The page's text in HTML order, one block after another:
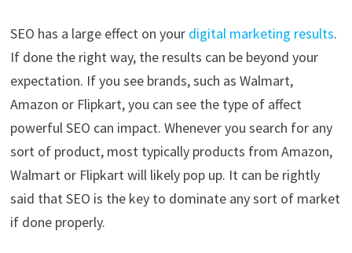
SEO has a large effect on your digital marketing results.
If done the right way, the results can be beyond your
expectation. If you see brands, such as Walmart,
Amazon or Flipkart, you can see the type of affect
powerful SEO can impact. Whenever you search for any
sort of product, most typically products from Amazon,
Walmart or Flipkart will likely pop up. It can be rightly
said that SEO is the key to dominate any sort of market
if done properly.